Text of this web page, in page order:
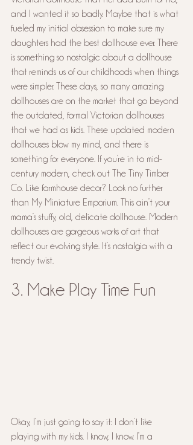
and I wanted it so badly. Maybe that is what
fueled my initial obsession to make sure my
daughters had the best dollhouse ever. There
is something so nostalgic about a dollhouse
that reminds us of our childhoods when things
were simpler. These days, so many amazing
dollhouses are on the market that go beyond
the outdated, formal Victorian dollhouses
that we had as kids. These updated modern
dollhouses blow my mind, and there is
something for everyone. If you’re in to mid-
century modern, check out The Tiny Timber
Co. Like farmhouse decor? Look no further
than My Miniature Emporium. This ain’t your
mama’s stuffy, old, delicate dollhouse. Modern
dollhouses are gorgeous works of art that
reflect our evolving style. It’s nostalgia with a
trendy twist.
3. Make Play Time Fun
Okay, I’m just going to say it: I don’t like
playing with my kids. I know, I know. I’m a